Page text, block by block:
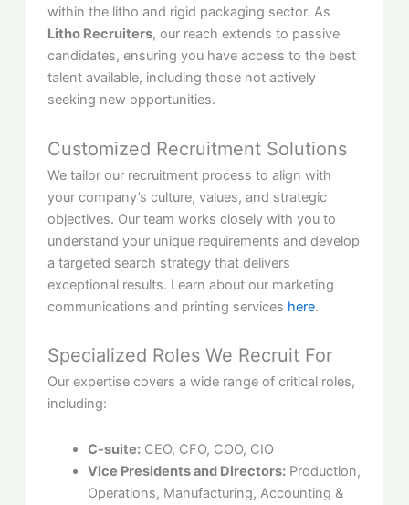
within the litho and rigid packaging sector. As
Litho Recruiters, our reach extends to passive
candidates, ensuring you have access to the best
talent available, including those not actively
seeking new opportunities.
Customized Recruitment Solutions
We tailor our recruitment process to align with
your company’s culture, values, and strategic
objectives. Our team works closely with you to
understand your unique requirements and develop
a targeted search strategy that delivers
exceptional results. Learn about our marketing
communications and printing services here.
Specialized Roles We Recruit For
Our expertise covers a wide range of critical roles,
including:
C-suite: CEO, CFO, COO, CIO
Vice Presidents and Directors: Production,
Operations, Manufacturing, Accounting &